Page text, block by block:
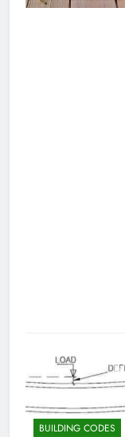
BUILDING CODES